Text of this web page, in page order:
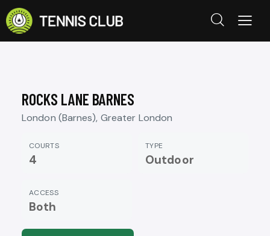
ROCKS LANE BARNES
London (Barnes), Greater London
COURTS
4
TYPE
Outdoor
ACCESS
Both